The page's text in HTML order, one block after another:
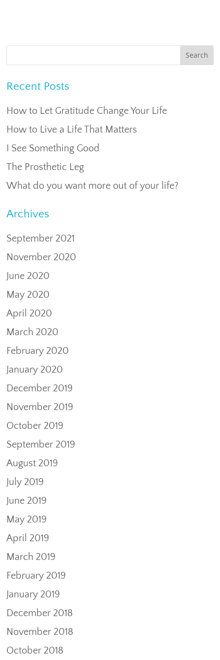
Recent Posts
How to Let Gratitude Change Your Life
How to Live a Life That Matters
I See Something Good
The Prosthetic Leg
What do you want more out of your life?
Archives
September 2021
November 2020
June 2020
May 2020
April 2020
March 2020
February 2020
January 2020
December 2019
November 2019
October 2019
September 2019
August 2019
July 2019
June 2019
May 2019
April 2019
March 2019
February 2019
January 2019
December 2018
November 2018
October 2018